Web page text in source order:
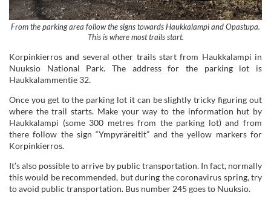
Nuuksio National Park. The address for the parking lot is
Haukkalammentie 32.
Once you get to the parking lot it can be slightly tricky figuring out
Haukkalampi (some 300 metres from the parking lot) and from
there follow the sign “Ympyräreitit” and the yellow markers for
Korpinkierros.
It’s also possible to arrive by public transportation. In fact, normally
this would be recommended, but during the coronavirus spring, try
to avoid public transportation. Bus number 245 goes to Nuuksio.
Fast Facts About Hiking
Korpinkierros Trail